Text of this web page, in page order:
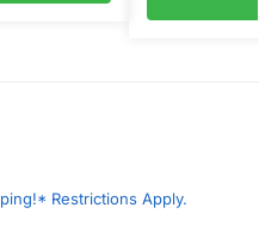
Restrictions Apply.